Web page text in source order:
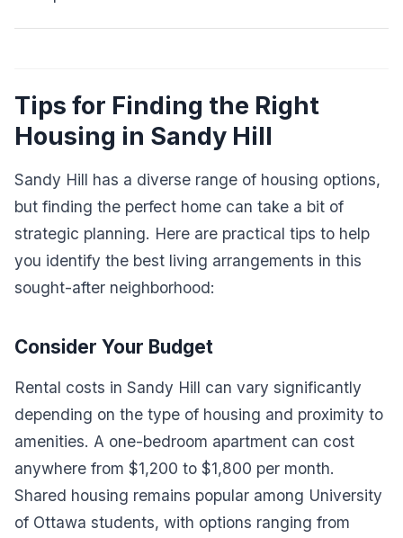
Tips for Finding the Right
Housing in Sandy Hill
Sandy Hill has a diverse range of housing options,
but finding the perfect home can take a bit of
strategic planning. Here are practical tips to help
you identify the best living arrangements in this
sought-after neighborhood:
Consider Your Budget
Rental costs in Sandy Hill can vary significantly
depending on the type of housing and proximity to
amenities. A one-bedroom apartment can cost
anywhere from $1,200 to $1,800 per month.
Shared housing remains popular among University
of Ottawa students, with options ranging from